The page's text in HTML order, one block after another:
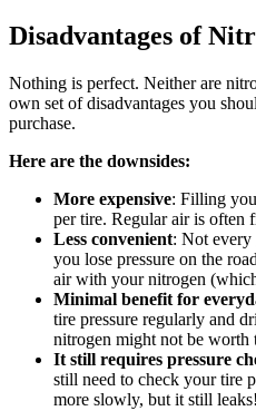
Disadvantages of
Nothing is perfect. Neither are
own set of disadvantages you
purchase.
Here are the downsides:
More expensive: Filling
per tire. Regular air is often
Less convenient: Not every
you lose pressure on the
air with your nitrogen
Minimal benefit for
tire pressure regularly and
nitrogen might not be worth
It still requires pressure
still need to check your tire
more slowly, but it still leaks!